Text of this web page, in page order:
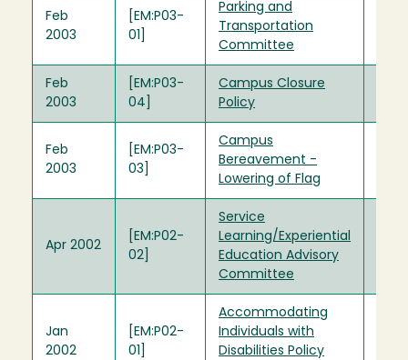
Feb
2003
[EM:P03-
01]
Parking and
Transportation
Committee
Feb
2003
[EM:P03-
04]
Campus Closure
Policy
Feb
2003
[EM:P03-
03]
Campus
Bereavement -
Lowering of Flag
Apr 2002
[EM:P02-
02]
Service
Learning/Experiential
Education Advisory
Committee
Jan
2002
[EM:P02-
01]
Accommodating
Individuals with
Disabilities Policy